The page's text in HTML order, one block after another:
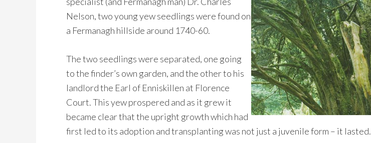
Nelson, two young yew seedlings were found on
a Fermanagh hillside around 1740-60.
The two seedlings were separated, one going
to the finder’s own garden, and the other to his
landlord the Earl of Enniskillen at Florence
Court. This yew prospered and as it grew it
became clear that the upright growth which had
first led to its adoption and transplanting was not just a juvenile form – it lasted.